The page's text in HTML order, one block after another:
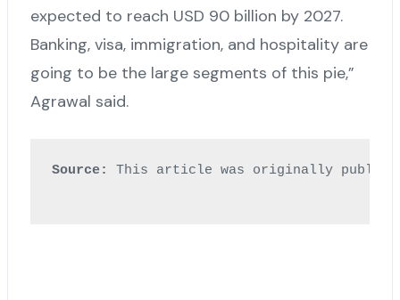
expected to reach USD 90 billion by 2027.
Banking, visa, immigration, and hospitality are
going to be the large segments of this pie,”
Agrawal said.
Source: This article was originally